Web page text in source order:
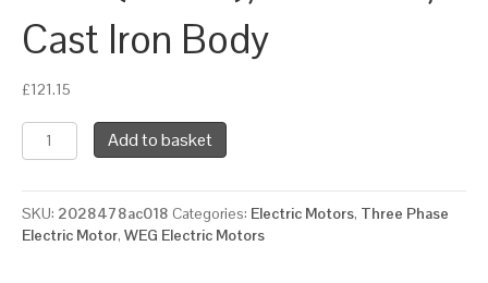
Cast Iron Body
£121.15
WEG
Three
Electric
Motor,
0.75kW,
Add to basket
SKU: 2028478ac018 Categories: Electric Motors, Three Phase
Electric Motor, WEG Electric Motors